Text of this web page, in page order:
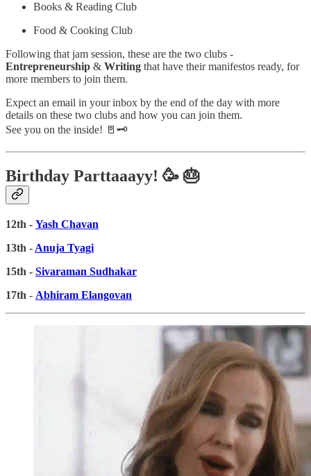
Books & Reading Club
Food & Cooking Club
Following that jam session, these are the two clubs -
Entrepreneurship & Writing that have their manifestos ready, for
more members to join them.
Expect an email in your inbox by the end of the day with more
details on these two clubs and how you can join them.
See you on the inside! 🚪🗝
Birthday Parttaaayy! 🥳 🎂
12th - Yash Chavan
13th - Anuja Tyagi
15th - Sivaraman Sudhakar
17th - Abhiram Elangovan